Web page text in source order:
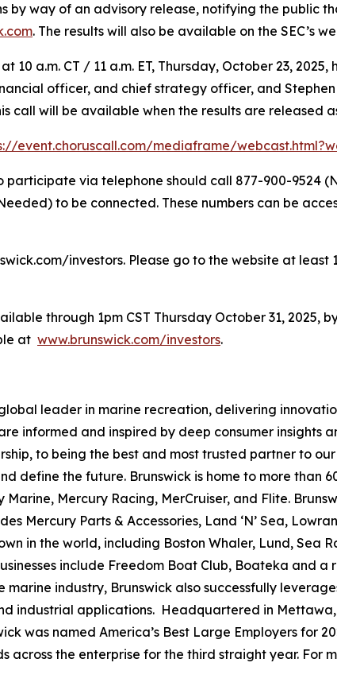
by way of an advisory release, notifying the public
. The results will also be available on the SEC’s
10 a.m. CT / 11 a.m. ET, Thursday, October 23,
officer, and chief strategy officer, and
call will be available when the results are released
event.choruscall.com/mediaframe/
participate via telephone should call 877-900-9524
to be connected. These numbers can be
investors. Please go to the website at
through 1pm CST Thursday October 31, 2025,
at www.brunswick.com/investors.
leader in marine recreation, delivering
informed and inspired by deep consumer insights
to being the best and most trusted partner to
define the future. Brunswick is home to more than
Mercury Racing, MerCruiser, and Flite.
Mercury Parts & Accessories, Land ‘N’ Sea,
in the world, including Boston Whaler, Lund, Sea
include Freedom Boat Club, Boateka and
marine industry, Brunswick also successfully
industrial applications. Headquartered in
was named America’s Best Large Employers for
across the enterprise for the third straight year. For